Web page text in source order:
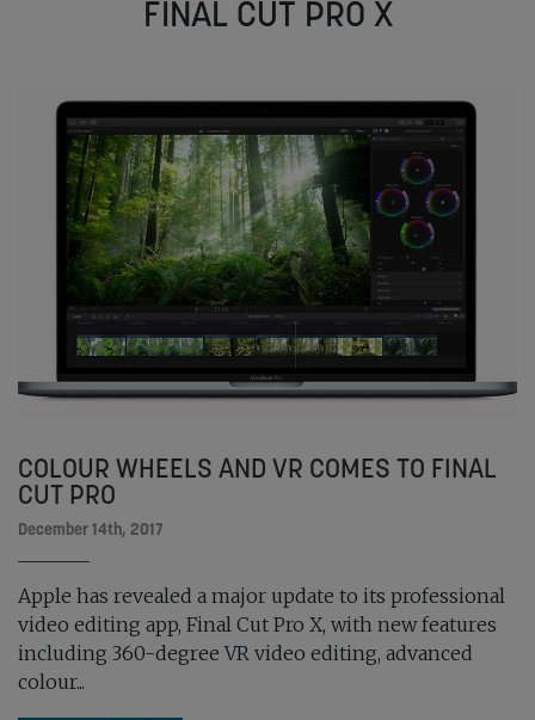
FINAL CUT PRO X
COLOUR WHEELS AND VR COMES TO FINAL
CUT PRO
December 14th, 2017
Apple has revealed a major update to its professional
video editing app, Final Cut Pro X, with new features
including 360-degree VR video editing, advanced
colour...